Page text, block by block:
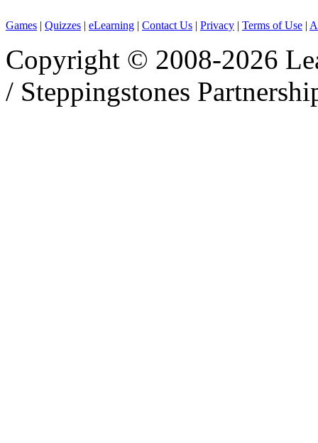
Games | Quizzes | eLearning | Contact Us | Privacy | Terms of Use |
Copyright © 2008-2026
/ Steppingstones